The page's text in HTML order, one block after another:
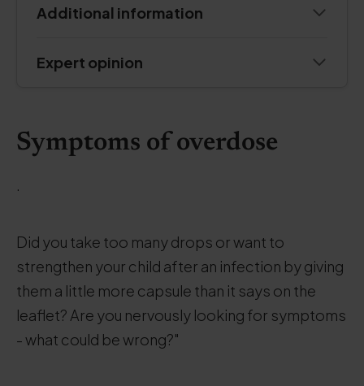
Additional information
Expert opinion
Symptoms of overdose
.
Did you take too many drops or want to
strengthen your child after an infection by giving
them a little more capsule than it says on the
leaflet? Are you nervously looking for symptoms
- what could be wrong?"